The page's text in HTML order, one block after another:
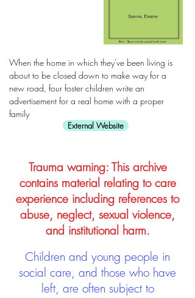
When the home in which they've been living is
about to be closed down to make way for a
new road, four foster children write an
advertisement for a real home with a proper
family
External Website
Trauma warning: This archive
contains material relating to care
experience including references to
abuse, neglect, sexual violence,
and institutional harm.
Children and young people in
social care, and those who have
left, are often subject to